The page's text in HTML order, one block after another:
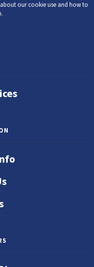
our cookie use and how to